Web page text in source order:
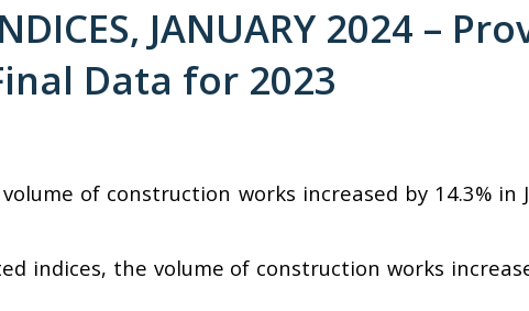
JANUARY 2024 –
Data for 2023
of construction works increased by 14.3% in
indices, the volume of construction works